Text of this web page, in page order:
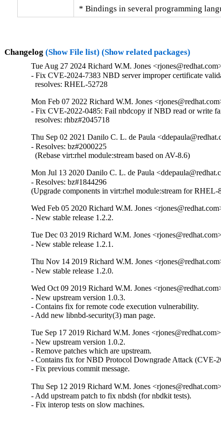
* Bindings in several programming
Changelog (Show File list) (Show related packages)
Tue Aug 27 2024 Richard W.M. Jones
- Fix CVE-2024-7383 NBD server improper certificate
  resolves: RHEL-52728
Mon Feb 07 2022 Richard W.M. Jones
- Fix CVE-2022-0485: Fail nbdcopy if NBD read or write
  resolves: rhbz#2045718
Thu Sep 02 2021 Danilo C. L. de Paula
- Resolves: bz#2000225
  (Rebase virt:rhel module:stream based on AV-8.6)
Mon Jul 13 2020 Danilo C. L. de Paula
- Resolves: bz#1844296
(Upgrade components in virt:rhel module:stream for RHEL-
Wed Feb 05 2020 Richard W.M. Jones
- New stable release 1.2.2.
Tue Dec 03 2019 Richard W.M. Jones
- New stable release 1.2.1.
Thu Nov 14 2019 Richard W.M. Jones
- New stable release 1.2.0.
Wed Oct 09 2019 Richard W.M. Jones
- New upstream version 1.0.3.
- Contains fix for remote code execution vulnerability.
- Add new libnbd-security(3) man page.
Tue Sep 17 2019 Richard W.M. Jones
- New upstream version 1.0.2.
- Remove patches which are upstream.
- Contains fix for NBD Protocol Downgrade Attack (CVE-
- Fix previous commit message.
Thu Sep 12 2019 Richard W.M. Jones
- Add upstream patch to fix nbdsh (for nbdkit tests).
- Fix interop tests on slow machines.